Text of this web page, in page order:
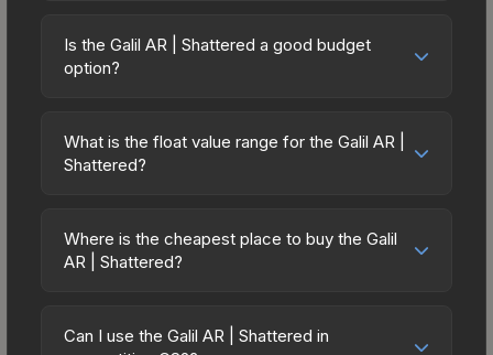
Is the Galil AR | Shattered a good budget
option?
budget-friendly choice. Priced affordably, it offers
the Shattered aesthetic without breaking the
spending on multiple skins rather than one
expensive item. The lower price point also means
What is the float value range for the Galil AR |
Shattered?
on a scale from 0.00 (perfect) to 1.00 (maximum
wear). This skin cannot be obtained in Factory
Lower float values within any condition category
Where is the cheapest place to buy the Galil
AR | Shattered?
marketplaces due to fees, regional pricing, and
Can I use the Galil AR | Shattered in